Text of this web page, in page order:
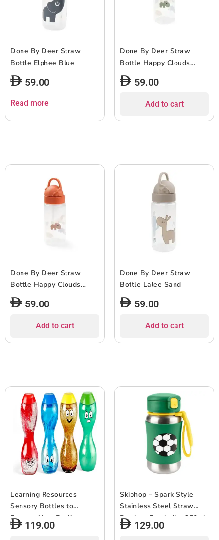
Done By Deer Straw
Bottle Elphee Blue
59.00
Read more
Done By Deer Straw
Bottle Happy Clouds
Green
59.00
Add to cart
Done By Deer Straw
Bottle Happy Clouds
Papaya
59.00
Add to cart
Done By Deer Straw
Bottle Lalee Sand
59.00
Add to cart
Learning Resources
Sensory Bottles to
Express Your Feelings,
Kids, Emotions, Easy to
119.00
Skiphop – Spark Style
Stainless Steel Straw
Bottle – Football – 350ml
129.00